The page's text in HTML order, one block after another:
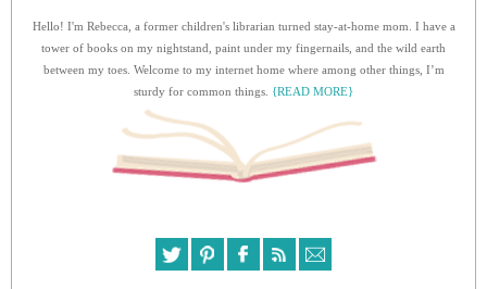
Hello! I'm Rebecca, a former children's librarian turned stay-at-home mom. I have a
tower of books on my nightstand, paint under my fingernails, and the wild earth
between my toes. Welcome to my internet home where among other things, I’m
sturdy for common things. {READ MORE}